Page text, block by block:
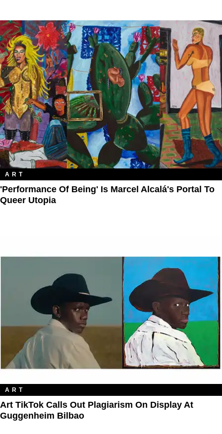
ART
'Performance Of Being' Is Marcel Alcalá's Portal To
Queer Utopia
ART
Art TikTok Calls Out Plagiarism On Display At
Guggenheim Bilbao